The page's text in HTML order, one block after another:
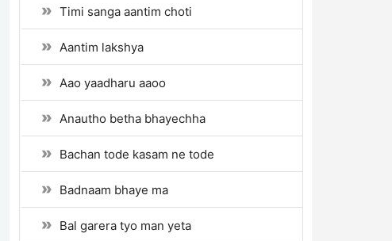
Timi sanga aantim choti
Aantim lakshya
Aao yaadharu aaoo
Anautho betha bhayechha
Bachan tode kasam ne tode
Badnaam bhaye ma
Bal garera tyo man yeta